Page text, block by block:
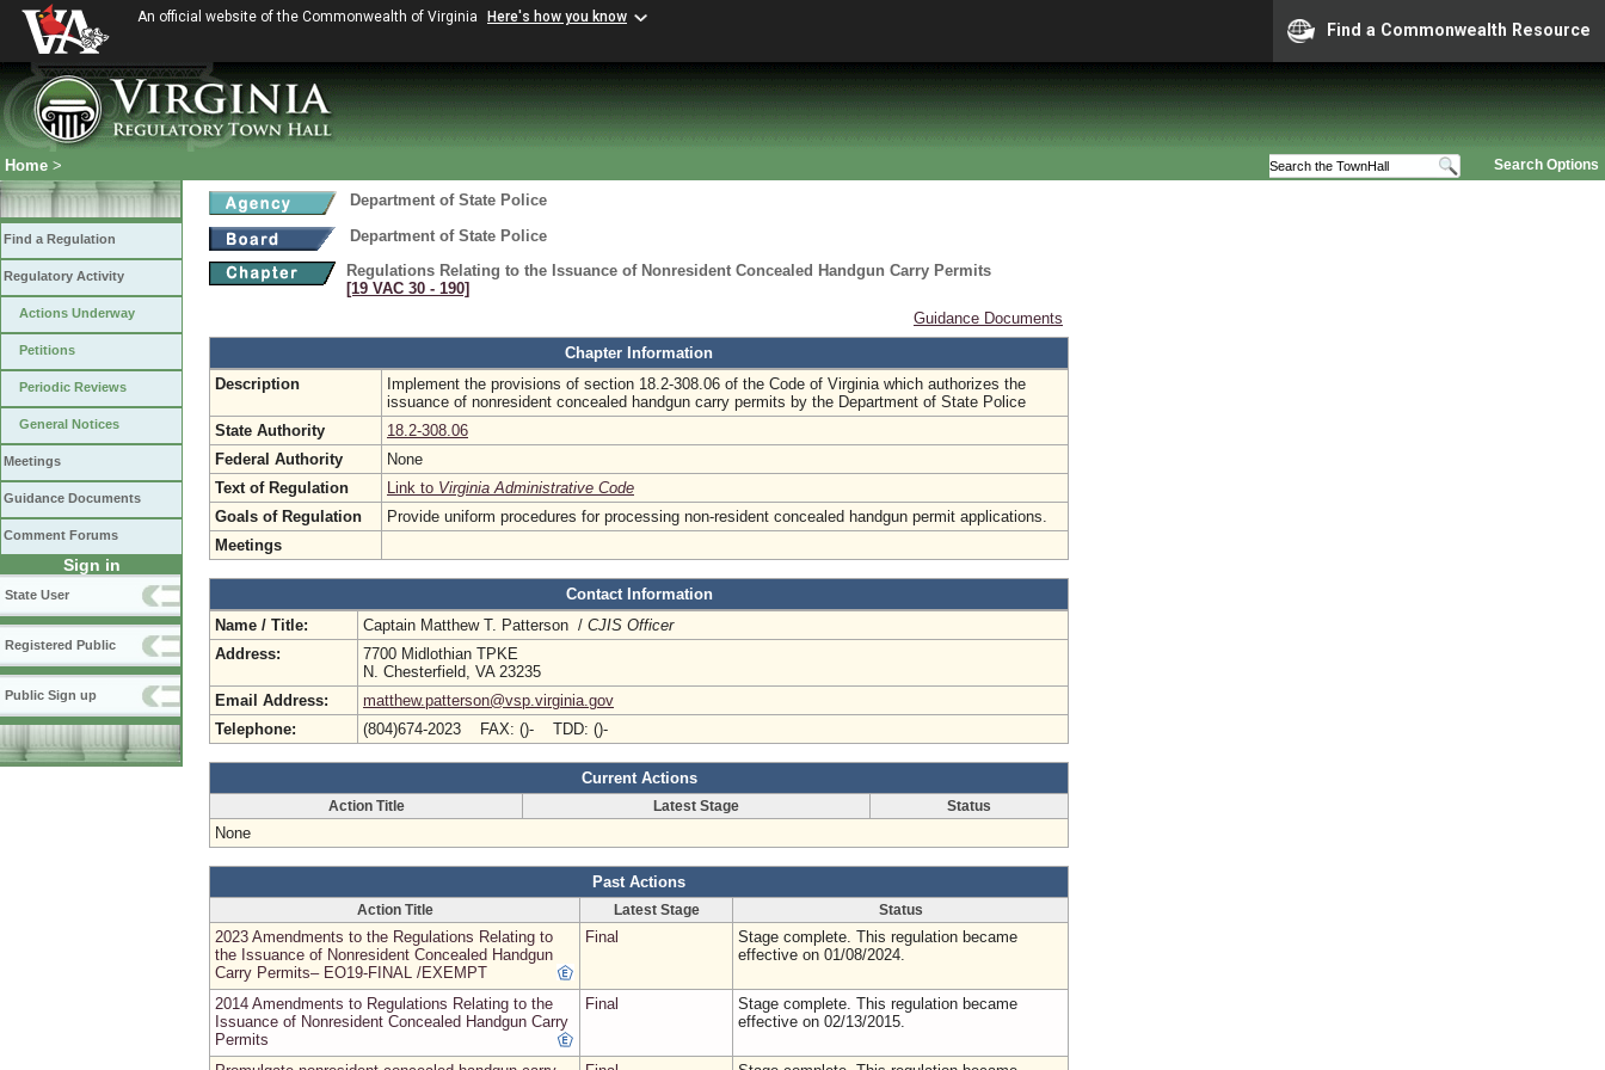
An official website of the Commonwealth of Virginia Here's how you know
Find a Commonwealth Resource
Search Options
Home >
Find a Regulation
Regulatory Activity
Actions Underway
Petitions
Periodic Reviews
General Notices
Meetings
Guidance Documents
Comment Forums
Sign in
State User
Registered Public
Public Sign up
Department of State Police
Department of State Police
Regulations Relating to the Issuance of Nonresident Concealed Handgun Carry Permits
[19 VAC 30 ‑ 190]
Guidance Documents
Chapter Information
Description
Implement the provisions of section 18.2-308.06 of the Code of Virginia which authorizes the
issuance of nonresident concealed handgun carry permits by the Department of State Police
State Authority
18.2-308.06
Federal Authority
None
Text of Regulation
Link to Virginia Administrative Code
Goals of Regulation
Provide uniform procedures for processing non-resident concealed handgun permit applications.
Meetings
Contact Information
Name / Title:
Captain Matthew T. Patterson / CJIS Officer
Address:
7700 Midlothian TPKE
N. Chesterfield, VA 23235
Email Address:
matthew.patterson@vsp.virginia.gov
Telephone:
(804)674-2023 FAX: ()- TDD: ()-
Current Actions
Action Title Latest Stage Status
None
Past Actions
Action Title Latest Stage Status
2023 Amendments to the Regulations Relating to
the Issuance of Nonresident Concealed Handgun
Carry Permits– EO19-FINAL /EXEMPT
Final
Stage complete. This regulation became
effective on 01/08/2024.
2014 Amendments to Regulations Relating to the
Issuance of Nonresident Concealed Handgun Carry
Permits
Final
Stage complete. This regulation became
effective on 02/13/2015.